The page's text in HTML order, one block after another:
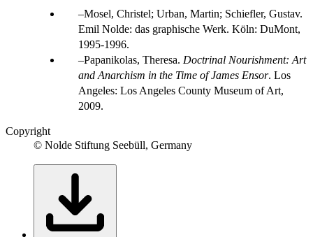
Mosel, Christel; Urban, Martin; Schiefler, Gustav.
Emil Nolde: das graphische Werk. Köln: DuMont,
1995-1996.
Papanikolas, Theresa. Doctrinal Nourishment: Art
and Anarchism in the Time of James Ensor. Los
Angeles: Los Angeles County Museum of Art,
2009.
Copyright
© Nolde Stiftung Seebüll, Germany